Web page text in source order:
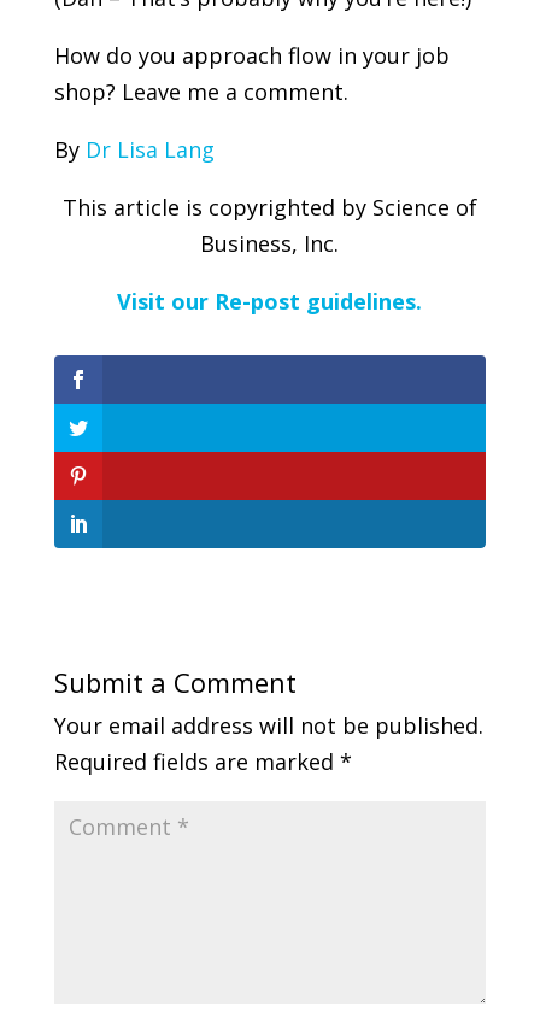
How do you approach flow in your job
shop? Leave me a comment.
By Dr Lisa Lang
This article is copyrighted by Science of
Business, Inc.
Visit our Re-post guidelines.
Submit a Comment
Your email address will not be published.
Required fields are marked *